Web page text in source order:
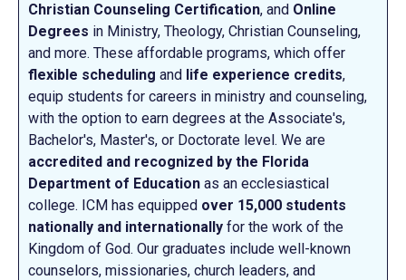
Christian Counseling Certification, and Online
Degrees in Ministry, Theology, Christian Counseling,
and more. These affordable programs, which offer
flexible scheduling and life experience credits,
equip students for careers in ministry and counseling,
with the option to earn degrees at the Associate's,
Bachelor's, Master's, or Doctorate level. We are
accredited and recognized by the Florida
Department of Education as an ecclesiastical
college. ICM has equipped over 15,000 students
nationally and internationally for the work of the
Kingdom of God. Our graduates include well-known
counselors, missionaries, church leaders, and